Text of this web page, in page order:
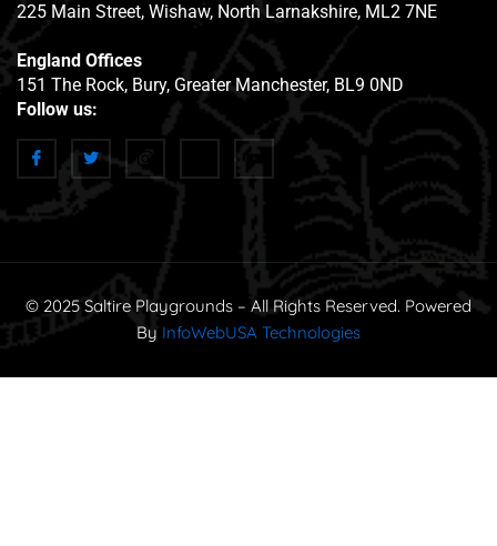
225 Main Street, Wishaw, North Larnakshire, ML2 7NE
England Offices
151 The Rock, Bury, Greater Manchester, BL9 0ND
Follow us:
© 2025 Saltire Playgrounds – All Rights Reserved. Powered
By InfoWebUSA Technologies